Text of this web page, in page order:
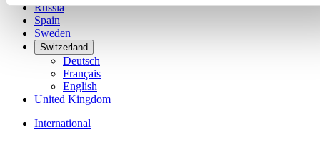
Russia
Spain
Sweden
Switzerland
Deutsch
Français
English
United Kingdom
International